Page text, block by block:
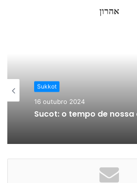
אהרון
Sukkot
16 outubro 2024
Sucot: o tempo de